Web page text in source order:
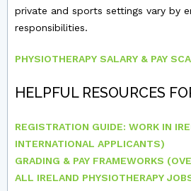
private and sports settings vary by
responsibilities.
PHYSIOTHERAPY SALARY & PAY
HELPFUL RESOURCES
REGISTRATION GUIDE: WORK IN
INTERNATIONAL APPLICANTS)
GRADING & PAY FRAMEWORKS
ALL IRELAND PHYSIOTHERAPY